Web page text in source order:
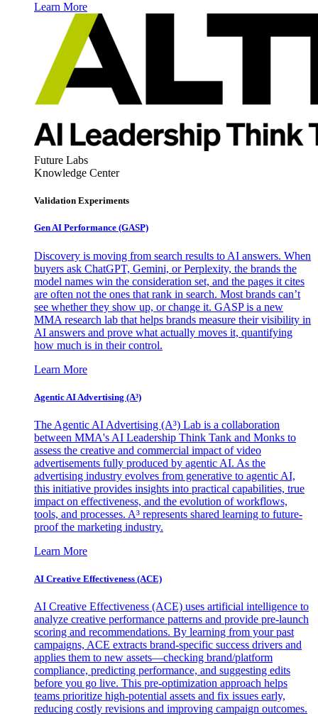
Learn More
Future Labs
Knowledge Center
Validation Experiments
Gen AI Performance (GASP)
Discovery is moving from search results to AI answers. When
buyers ask ChatGPT, Gemini, or Perplexity, the brands the
model names win the consideration set, and the pages it cites
are often not the ones that rank in search. Most brands can’t
see whether they show up, or change it. GASP is a new
MMA research lab that helps brands measure their visibility in
AI answers and prove what actually moves it, quantifying
how much is in their control.
Learn More
Agentic AI Advertising (A³)
The Agentic AI Advertising (A³) Lab is a collaboration
between MMA's AI Leadership Think Tank and Monks to
assess the creative and commercial impact of video
advertisements fully produced by agentic AI. As the
advertising industry evolves from generative to agentic AI,
this initiative provides insights into practical capabilities, true
impact on effectiveness, and the evolution of workflows,
tools, and processes. A³ represents shared learning to future-
proof the marketing industry.
Learn More
AI Creative Effectiveness (ACE)
AI Creative Effectiveness (ACE) uses artificial intelligence to
analyze creative performance patterns and provide pre-launch
scoring and recommendations. By learning from your past
campaigns, ACE extracts brand-specific success drivers and
applies them to new assets—checking brand/platform
compliance, predicting performance, and suggesting edits
before you go live. This pre-optimization approach helps
teams prioritize high-potential assets and fix issues early,
reducing costly revisions and improving campaign outcomes.